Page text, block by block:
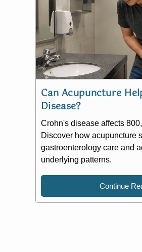
Can Acupuncture
Disease?
Crohn's disease affects
Discover how acupuncture
gastroenterology care and
underlying patterns.
Continue